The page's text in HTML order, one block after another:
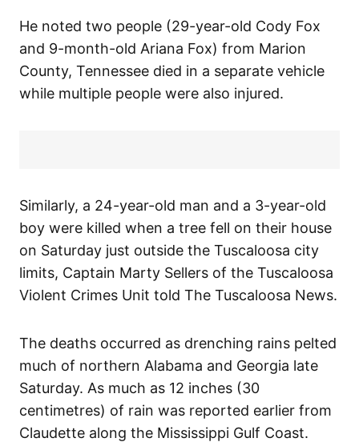
He noted two people (29-year-old Cody Fox
and 9-month-old Ariana Fox) from Marion
County, Tennessee died in a separate vehicle
while multiple people were also injured.
Similarly, a 24-year-old man and a 3-year-old
boy were killed when a tree fell on their house
on Saturday just outside the Tuscaloosa city
limits, Captain Marty Sellers of the Tuscaloosa
Violent Crimes Unit told The Tuscaloosa News.
The deaths occurred as drenching rains pelted
much of northern Alabama and Georgia late
Saturday. As much as 12 inches (30
centimetres) of rain was reported earlier from
Claudette along the Mississippi Gulf Coast.